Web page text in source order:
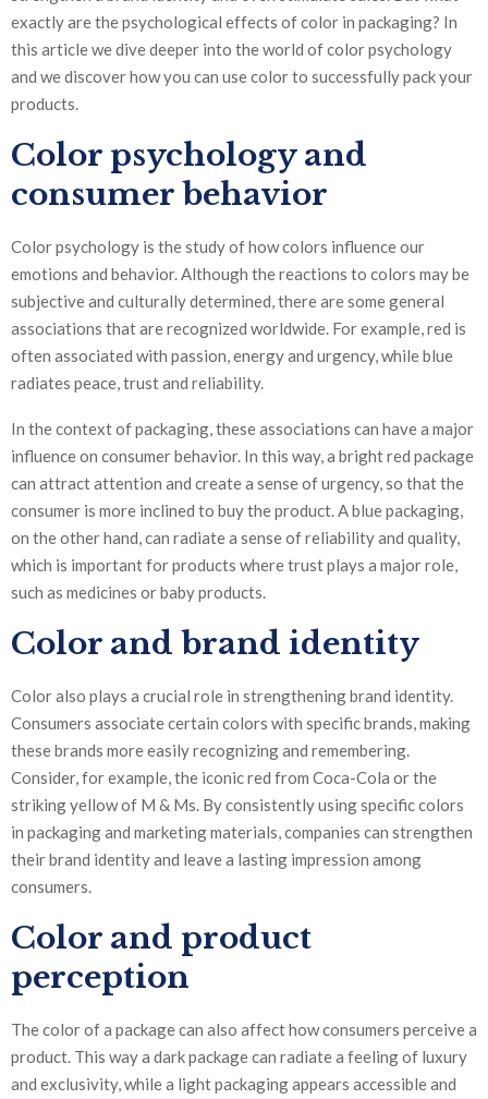
exactly are the psychological effects of color in packaging? In
this article we dive deeper into the world of color psychology
and we discover how you can use color to successfully pack your
products.
Color psychology and
consumer behavior
Color psychology is the study of how colors influence our
emotions and behavior. Although the reactions to colors may be
subjective and culturally determined, there are some general
associations that are recognized worldwide. For example, red is
often associated with passion, energy and urgency, while blue
radiates peace, trust and reliability.
In the context of packaging, these associations can have a major
influence on consumer behavior. In this way, a bright red package
can attract attention and create a sense of urgency, so that the
consumer is more inclined to buy the product. A blue packaging,
on the other hand, can radiate a sense of reliability and quality,
which is important for products where trust plays a major role,
such as medicines or baby products.
Color and brand identity
Color also plays a crucial role in strengthening brand identity.
Consumers associate certain colors with specific brands, making
these brands more easily recognizing and remembering.
Consider, for example, the iconic red from Coca-Cola or the
striking yellow of M & Ms. By consistently using specific colors
in packaging and marketing materials, companies can strengthen
their brand identity and leave a lasting impression among
consumers.
Color and product
perception
The color of a package can also affect how consumers perceive a
product. This way a dark package can radiate a feeling of luxury
and exclusivity, while a light packaging appears accessible and